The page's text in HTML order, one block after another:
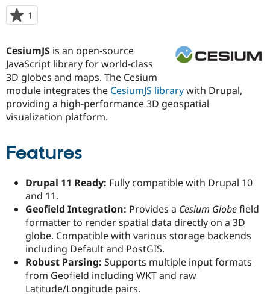
Government
Drupal for
Drupal for
eCommerce
Drupal for
Guide
Guide
Drupal
API
Become a
Certified
Find a
Provider
Drupal
Community
How to
Jobs /
Association
Become a
Maker
Become a
Sustaining
Get Started
tabs
1
starred
project
CesiumJS is an open-source
JavaScript library for world-class
3D globes and maps. The Cesium
module integrates the CesiumJS librarywith Drupal,
providing a high-performance 3D geospatial
visualization platform.
Features
Drupal 11 Ready: Fully compatible with Drupal 10
and 11.
Geofield Integration: Provides a Cesium Globefield
formatter to render spatial data directly on a 3D
globe. Compatible with various storage backends
including Default and PostGIS.
Robust Parsing: Supports multiple input formats
from Geofield including WKT and raw
Latitude/Longitude pairs.